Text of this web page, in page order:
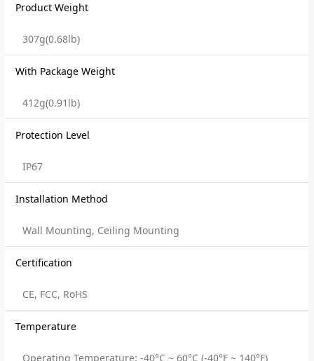
Product Weight
307g(0.68lb)
With Package Weight
412g(0.91lb)
Protection Level
IP67
Installation Method
Wall Mounting, Ceiling Mounting
Certification
CE, FCC, RoHS
Temperature
Operating Temperature: -40°C ~ 60°C (-40°F ~ 140°F)